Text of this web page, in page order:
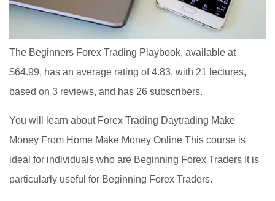
The Beginners Forex Trading Playbook, available at
$64.99, has an average rating of 4.83, with 21 lectures,
based on 3 reviews, and has 26 subscribers.
You will learn about Forex Trading Daytrading Make
Money From Home Make Money Online This course is
ideal for individuals who are Beginning Forex Traders It is
particularly useful for Beginning Forex Traders.